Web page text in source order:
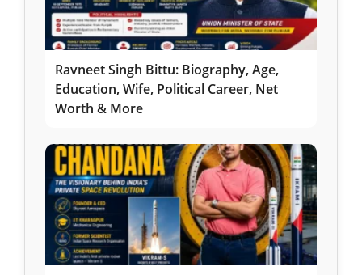
Ravneet Singh Bittu: Biography, Age,
Education, Wife, Political Career, Net
Worth & More